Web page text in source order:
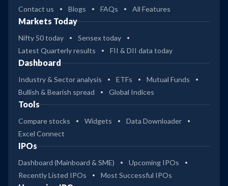
Contact us Blogs FAQs All Features
Markets Today
Nifty 50 today
Sensex today
Latest Quarterly results
FII & DII data today
Dashboard
Industry & Sector analysis ETFs
Mutual Funds
Bullish & Bearish spread
Global Indices
Tools
Compare stocks Widgets
Data Downloader
Excel Connect
IPOs
Dashboard (Mainboard & SME)
Upcoming IPOs
Recently Listed IPOs
Most Successful IPOs